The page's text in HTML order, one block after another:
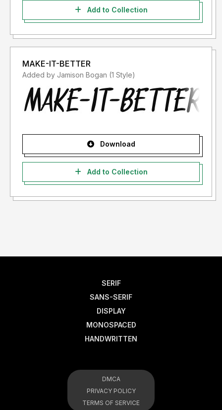
Add to Collection
MAKE-IT-BETTER
Added by Jamison Bogan (1 Style)
Download
Add to Collection
SERIF
SANS-SERIF
DISPLAY
MONOSPACED
HANDWRITTEN
DMCA
PRIVACY POLICY
TERMS OF SERVICE